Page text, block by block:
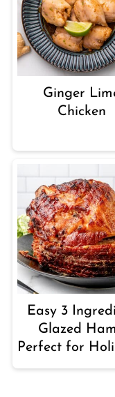
Ginger
Chicken
Easy 3
Glazed
Perfect for